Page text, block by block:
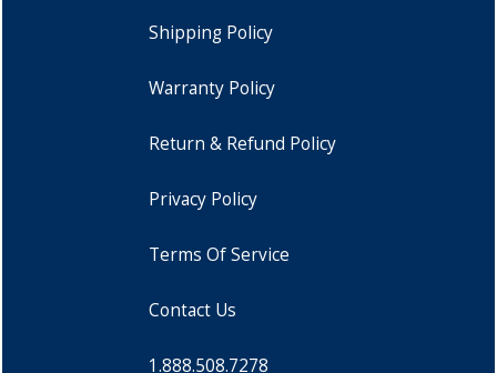
Shipping Policy
Warranty Policy
Return & Refund Policy
Privacy Policy
Terms Of Service
Contact Us
1.888.508.7278